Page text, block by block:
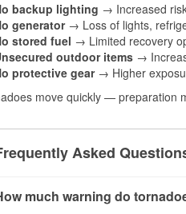
backup lighting → Increased
generator→ Loss of lights,
stored fuel → Limited recovery
outdoor items →
protective gear→ Higher
move quickly — preparation
Asked
much warning do